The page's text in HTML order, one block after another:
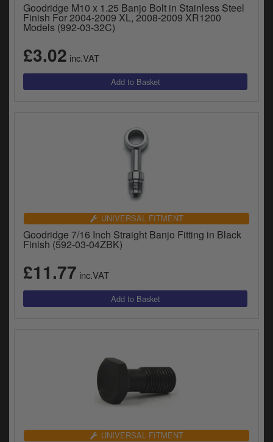
Goodridge M10 x 1.25 Banjo Bolt in Stainless Steel
Finish For 2004-2009 XL, 2008-2009 XR1200
Models (992-03-32C)
£3.02 inc.VAT
UNIVERSAL FITMENT
Goodridge 7/16 Inch Straight Banjo Fitting in Black
Finish (592-03-04ZBK)
£11.77 inc.VAT
UNIVERSAL FITMENT